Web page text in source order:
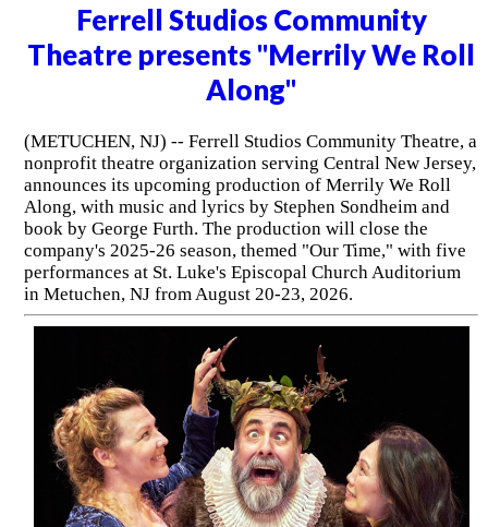
Ferrell Studios Community
Theatre presents "Merrily We Roll
Along"
(METUCHEN, NJ) -- Ferrell Studios Community Theatre, a
nonprofit theatre organization serving Central New Jersey,
announces its upcoming production of Merrily We Roll
Along, with music and lyrics by Stephen Sondheim and
book by George Furth. The production will close the
company's 2025-26 season, themed "Our Time," with five
performances at St. Luke's Episcopal Church Auditorium
in Metuchen, NJ from August 20-23, 2026.